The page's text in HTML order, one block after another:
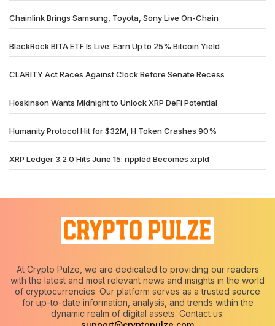
Chainlink Brings Samsung, Toyota, Sony Live On-Chain
BlackRock BITA ETF Is Live: Earn Up to 25% Bitcoin Yield
CLARITY Act Races Against Clock Before Senate Recess
Hoskinson Wants Midnight to Unlock XRP DeFi Potential
Humanity Protocol Hit for $32M, H Token Crashes 90%
XRP Ledger 3.2.0 Hits June 15: rippled Becomes xrpld
At Crypto Pulze, we are dedicated to providing our readers
with the latest and most relevant news and insights in the world
of cryptocurrencies. Our platform serves as a trusted source
for up-to-date information, analysis, and trends within the
dynamic realm of digital assets. Contact us: